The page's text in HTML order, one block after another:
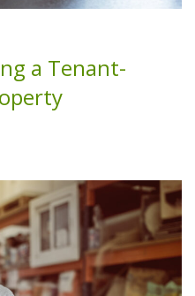
a Tenant-